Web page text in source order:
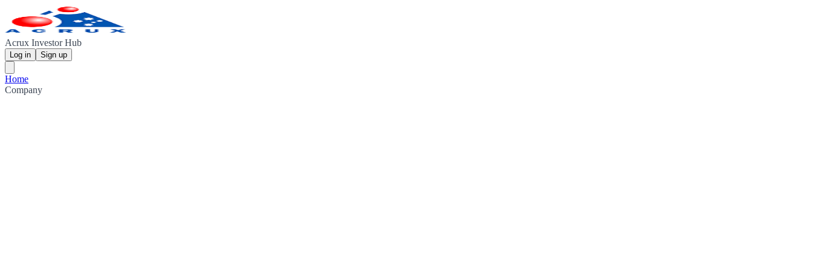
Acrux Investor Hub
Log in Sign up
Home
Company